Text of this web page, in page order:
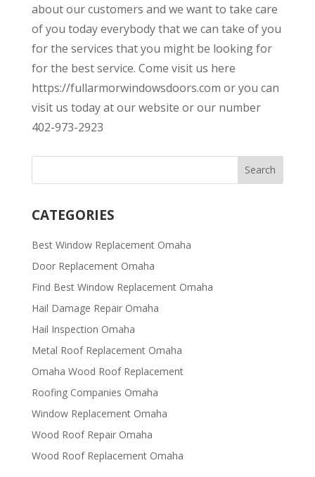
about our customers and we want to take care
of you today everybody that we can take of you
for the services that you might be looking for
for the best service. Come visit us here
https://fullarmorwindowsdoors.com or you can
visit us today at our website or our number
402-973-2923
CATEGORIES
Best Window Replacement Omaha
Door Replacement Omaha
Find Best Window Replacement Omaha
Hail Damage Repair Omaha
Hail Inspection Omaha
Metal Roof Replacement Omaha
Omaha Wood Roof Replacement
R​​oofing Companies Omaha
Window Replacement Omaha
Wood Roof Repair Omaha
Wood Roof Replacement Omaha